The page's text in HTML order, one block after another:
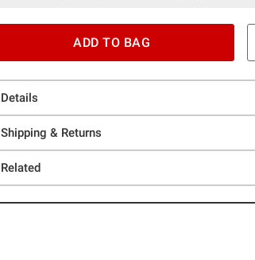
ADD TO BAG
Details
Shipping & Returns
Related